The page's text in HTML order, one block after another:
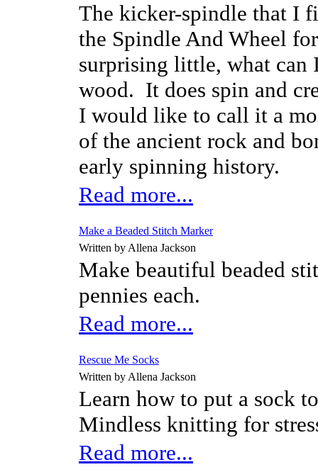
The kicker-spindle that I
the Spindle And Wheel
surprising little, what
wood. It does spin and
I would like to call it a
of the ancient rock and
early spinning history.
Read more...
Make a Beaded Stitch Marker
Written by Allena Jackson
Make beautiful beaded
pennies each.
Read more...
Rescue Me Socks
Written by Allena Jackson
Learn how to put a sock
Mindless knitting for
Read more...